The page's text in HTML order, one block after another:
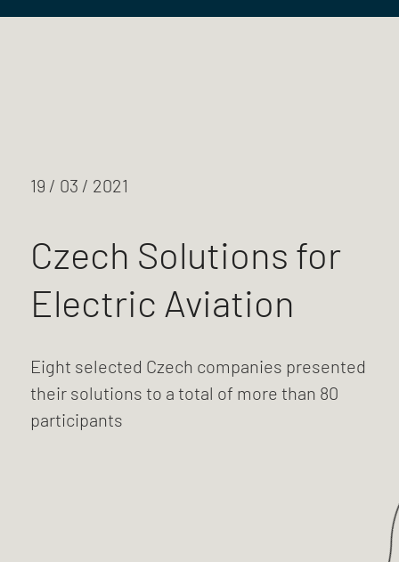
19 / 03 / 2021
Czech Solutions for
Electric Aviation
Eight selected Czech companies presented
their solutions to a total of more than 80
participants